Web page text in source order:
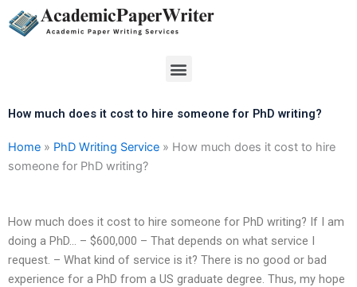
Skip
to
Menu
How much does it cost to hire someone for PhD writing?
Home » PhD Writing Service » How much does it cost to hire
someone for PhD writing?
How much does it cost to hire someone for PhD writing? If I am
doing a PhD… – $600,000 – That depends on what service I
request. – What kind of service is it? There is no good or bad
experience for a PhD from a US graduate degree. Thus, my hope